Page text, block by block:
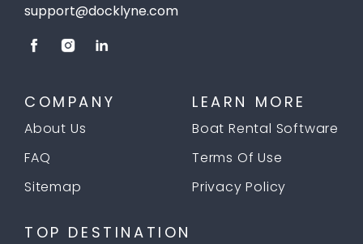
support@docklyne.com
COMPANY
About Us
FAQ
Sitemap
LEARN MORE
Boat Rental Software
Terms Of Use
Privacy Policy
TOP DESTINATION